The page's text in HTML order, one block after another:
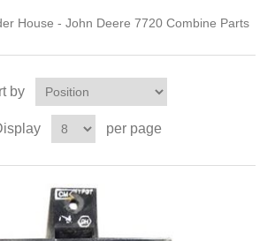
House - John Deere 7720 Combine Parts
by
per page